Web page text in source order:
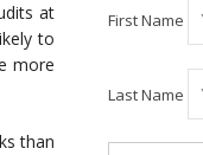
at
to
more
than
First Name
Last Name